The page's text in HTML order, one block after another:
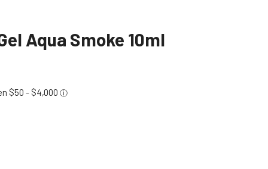
Aqua Smoke 10ml